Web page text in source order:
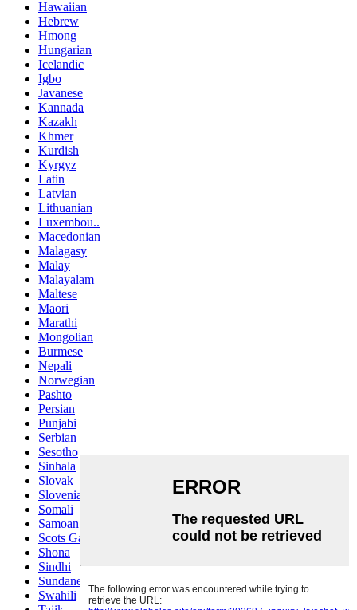
Hawaiian
Hebrew
Hmong
Hungarian
Icelandic
Igbo
Javanese
Kannada
Kazakh
Khmer
Kurdish
Kyrgyz
Latin
Latvian
Lithuanian
Luxembou..
Macedonian
Malagasy
Malay
Malayalam
Maltese
Maori
Marathi
Mongolian
Burmese
Nepali
Norwegian
Pashto
Persian
Punjabi
Serbian
Sesotho
Sinhala
Slovak
Slovenian
Somali
Samoan
Scots Gaelic
Shona
Sindhi
Sundanese
Swahili